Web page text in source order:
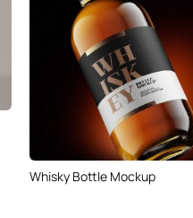
Whisky Bottle Mockup